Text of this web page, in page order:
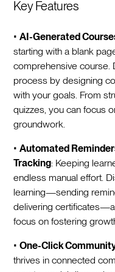
Key Features
•AI-Generated
starting with a blank
comprehensive course.
process by designing
with your goals. From
quizzes, you can focus
groundwork.
•Automated
Tracking: Keeping
endless manual effort.
learning—sending
delivering
focus on fostering
•One-Click
thrives in connected